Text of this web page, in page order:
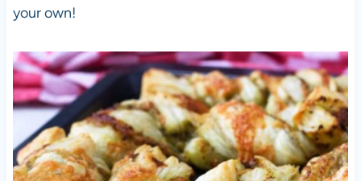
your own!